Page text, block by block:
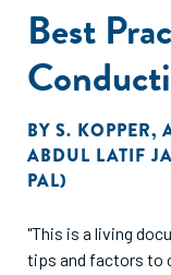
Best
BY S. KOPPER,
ABDUL LATIF
PAL)
"This is a living
tips and factors to